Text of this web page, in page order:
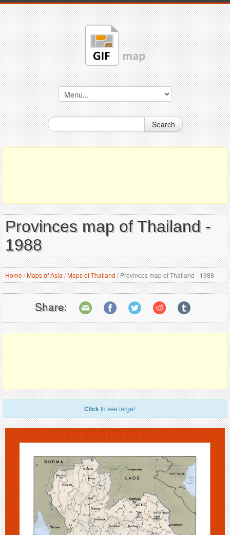
Search
Provinces map of Thailand -
1988
Home/Maps of Asia /Maps of Thailand /Provinces map of Thailand - 1988
Share:
Clickto see large!